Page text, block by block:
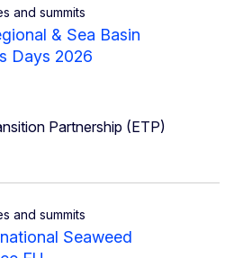
and summits
& Sea Basin
Days 2026
Partnership (ETP)
and summits
Seaweed